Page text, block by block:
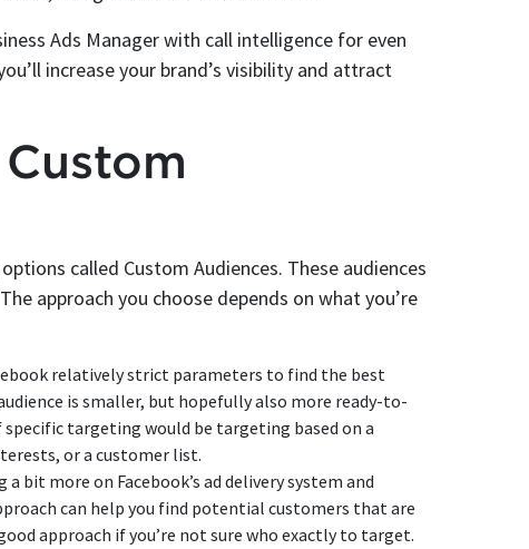
Ads Manager with call intelligence for even
increase your brand’s visibility and attract
called Custom Audiences. These audiences
approach you choose depends on what you’re
relatively strict parameters to find the best
is smaller, but hopefully also more ready-to-
specific targeting would be targeting based on a
or a customer list.
bit more on Facebook’s ad delivery system and
can help you find potential customers that are
approach if you’re not sure who exactly to target.